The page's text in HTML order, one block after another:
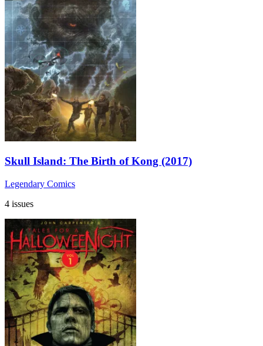
Skull Island: The Birth of Kong (2017)
Legendary Comics
4 issues